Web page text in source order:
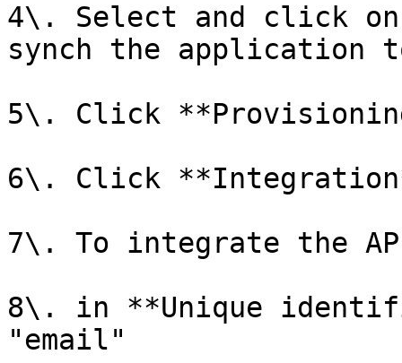
4\. Select and click
synch the application
5\. Click
6\. Click
7\. To integrate the
8\. in **Unique
"email"